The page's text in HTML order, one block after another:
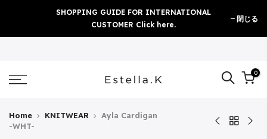
content
SHOPPING GUIDE FOR INTERNATIONAL
CUSTOMER Click here.
閉じる
0
Home KNITWEAR
Ayla Cardigan
-WHT-